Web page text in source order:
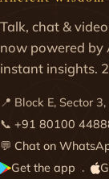
Talk, chat &
now powered by
instant insights.
📍 Block E, Sector
📞 +91 80100
💬 Chat on
Get the app ·